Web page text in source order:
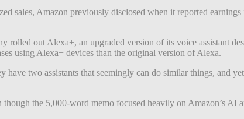
sales, Amazon previously disclosed when it reported earnings
out Alexa+, an upgraded version of its voice assistant
using Alexa+ devices than the original version of Alexa.
two assistants that seemingly can do similar things, and
though the 5,000-word memo focused heavily on Amazon’s AI